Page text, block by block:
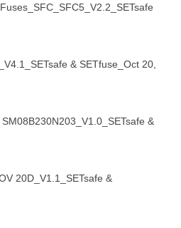
& SETfuse_Oct 20,
&
20D_V1.1_SETsafe &